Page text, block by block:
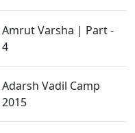
Amrut Varsha | Part -
4
Adarsh Vadil Camp
2015